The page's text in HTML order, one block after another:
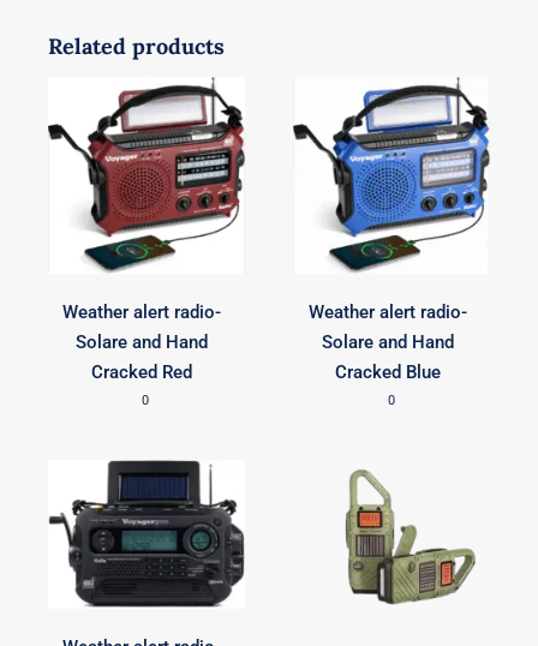
Related products
Weather alert radio-
Solare and Hand
Cracked Red
0
Weather alert radio-
Solare and Hand
Cracked Blue
0